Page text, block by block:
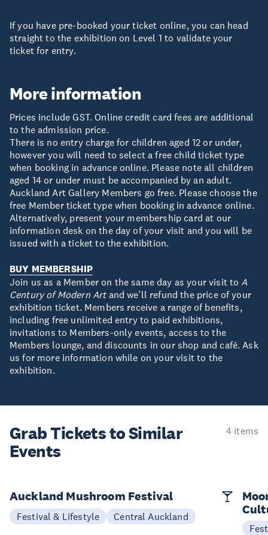
If you have pre-booked your ticket online, you can head
straight to the exhibition on Level 1 to validate your
ticket for entry.
More information
Prices include GST. Online credit card fees are additional
to the admission price.
There is no entry charge for children aged 12 or under,
however you will need to select a free child ticket type
when booking in advance online. Please note all children
aged 14 or under must be accompanied by an adult.
Auckland Art Gallery Members go free. Please choose the
free Member ticket type when booking in advance online.
Alternatively, present your membership card at our
information desk on the day of your visit and you will be
issued with a ticket to the exhibition.
BUY MEMBERSHIP
Join us as a Member on the same day as your visit toA
Century of Modern Artand we’ll refund the price of your
exhibition ticket. Members receive a range of benefits,
including free unlimited entry to paid exhibitions,
invitations to Members-only events, access to the
Members lounge, and discounts in our shop and café. Ask
us for more information while on your visit to the
exhibition.
Grab Tickets to Similar
Events
4 items
Auckland Mushroom Festival
Festival & Lifestyle Central Auckland